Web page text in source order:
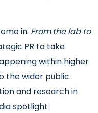
in. From the lab to
PR to take
within higher
the wider public.
and research in
spotlight